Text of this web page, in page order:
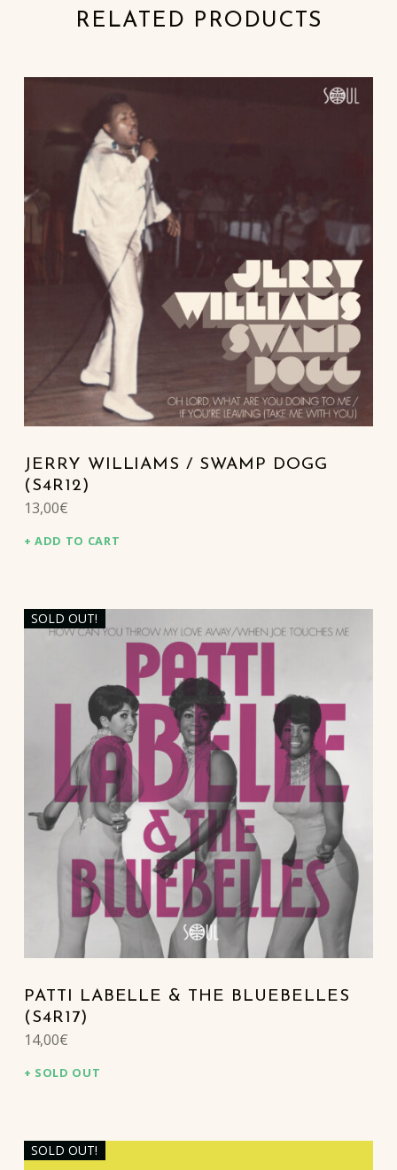
RELATED PRODUCTS
JERRY WILLIAMS / SWAMP DOGG
(S4R12)
13,00€
ADD TO CART
SOLD OUT!
PATTI LABELLE & THE BLUEBELLES
(S4R17)
14,00€
SOLD OUT
SOLD OUT!